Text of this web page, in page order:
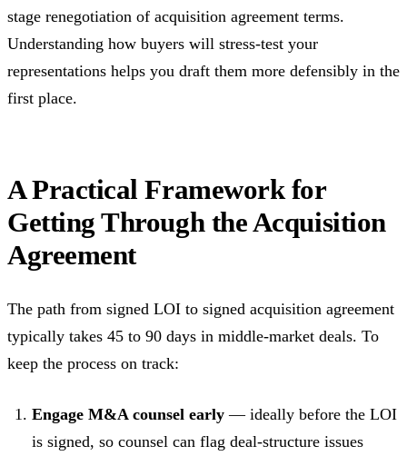
stage renegotiation of acquisition agreement terms.
Understanding how buyers will stress-test your
representations helps you draft them more defensibly in the
first place.
A Practical Framework for
Getting Through the Acquisition
Agreement
The path from signed LOI to signed acquisition agreement
typically takes 45 to 90 days in middle-market deals. To
keep the process on track:
Engage M&A counsel early — ideally before the LOI
is signed, so counsel can flag deal-structure issues